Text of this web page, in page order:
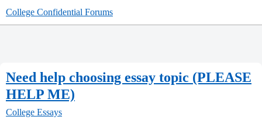
College Confidential Forums
Need help choosing essay topic (PLEASE
HELP ME)
College Essays